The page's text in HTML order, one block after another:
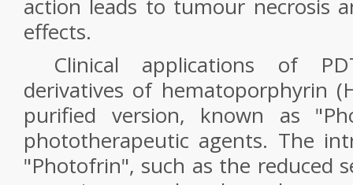
action leads to tumour necrosis
effects.
Clinical applications of
derivatives of hematoporphyrin
purified version, known as
phototherapeutic agents. The
"Photofrin", such as the reduced